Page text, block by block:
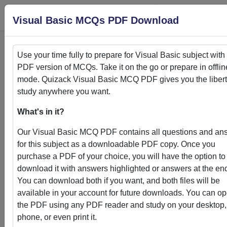
Login
Quizack's MCQ PDF Store: Your Gateway to
Knowledge Enhancement
Welcome to Quizack's MCQ PDF Store, where learning
convenience. Our curated collection of PDFs featuring
questions and answers empowers students and learners
Visual Basic MCQs PDF Download
Use your time fully to prepare for Visual Basic subject with
PDF version of MCQs. Take it on the go or prepare in
mode. Quizack Visual Basic MCQ PDF gives you the
study anywhere you want.
What's in it?
Our Visual Basic MCQ PDF contains all questions and
for this subject as a downloadable PDF copy. Once you
purchase a PDF of your choice, you will have the option to
download it with answers highlighted or answers at the
You can download both if you want, and both files will be
available in your account for future downloads. You can
the PDF using any PDF reader and study on your desktop,
phone, or even print it.